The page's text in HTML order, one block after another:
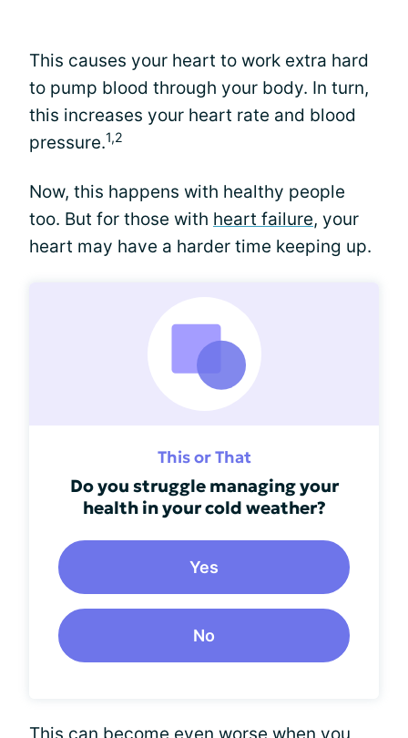
This causes your heart to work extra hard
to pump blood through your body. In turn,
this increases your heart rate and blood
pressure.1,2
Now, this happens with healthy people
too. But for those with heart failure, your
heart may have a harder time keeping up.
This or That
Do you struggle managing your
health in your cold weather?
Yes
No